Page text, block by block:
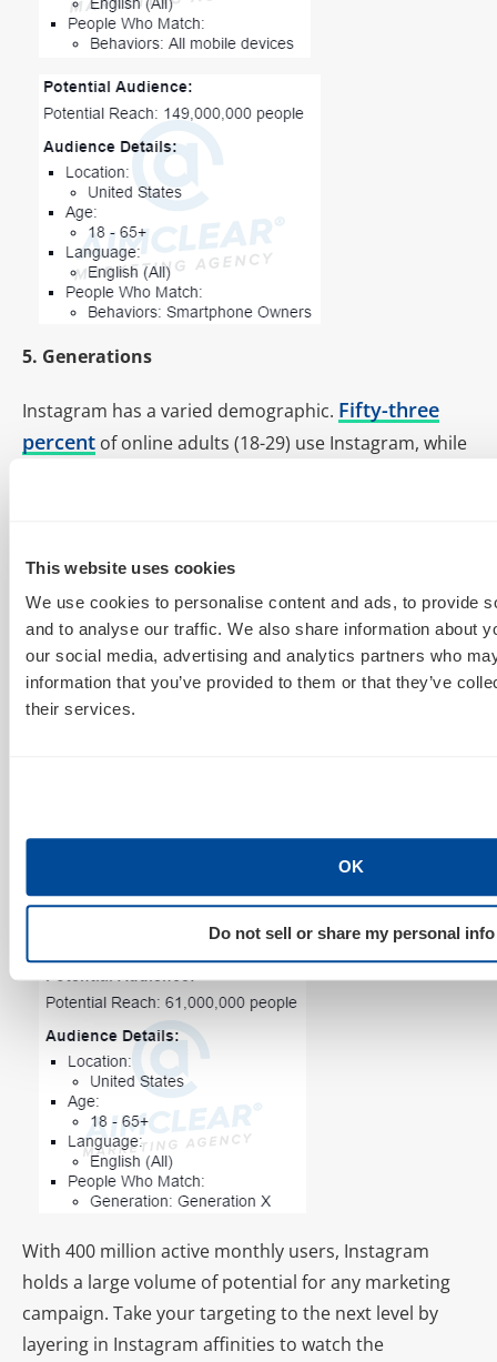
This website uses cookies
We use cookies to personalise content and ads, to provide
and to analyse our traffic. We also share information about
our social media, advertising and analytics partners who
information that you’ve provided to them or that they’ve
their services.
OK
Do not sell or share my personal info
5. Generations
Instagram has a varied demographic. Fifty-three
percent of online adults (18-29) use Instagram, while
Want to target users who are young at heart, no
matter their age? The following layer plays at the
generalization of a Millennial Instragrammer.
With 400 million active monthly users, Instagram
holds a large volume of potential for any marketing
campaign. Take your targeting to the next level by
layering in Instagram affinities to watch the